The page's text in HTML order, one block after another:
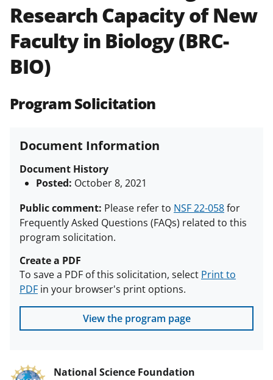
Policies & Procedures Guide
(PAPPG) and its supplements All
NSF grants and cooperative
agreements are subject to the
applicable set of NSF
research security policies
funded projects.
Research Capacity of New
Faculty in Biology (BRC-
BIO)
Program Solicitation
Document Information
Document History
Posted: October 8, 2021
Public comment: Please refer to NSF 22-058for
Frequently Asked Questions (FAQs) related to this
program solicitation.
Create a PDF
To save a PDF of this solicitation, select Print to
PDF in your browser's print options.
View the program page
National Science Foundation